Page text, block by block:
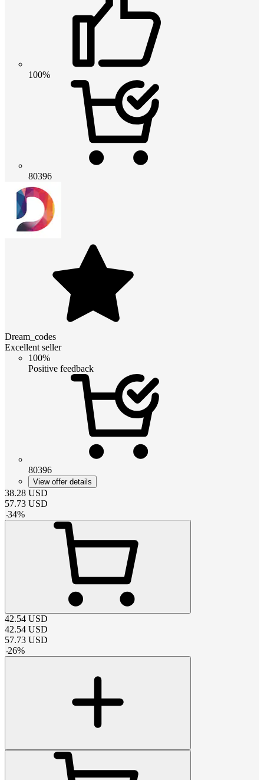
100%
80396
Dream_codes
Excellent seller
100%
Positive feedback
80396
View offer details
38.28 USD
57.73 USD
-34%
42.54 USD
42.54 USD
57.73 USD
-26%